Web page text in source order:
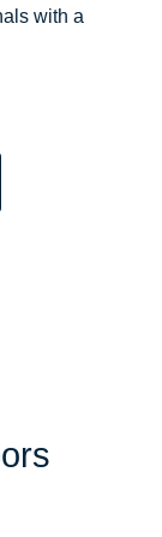
with a